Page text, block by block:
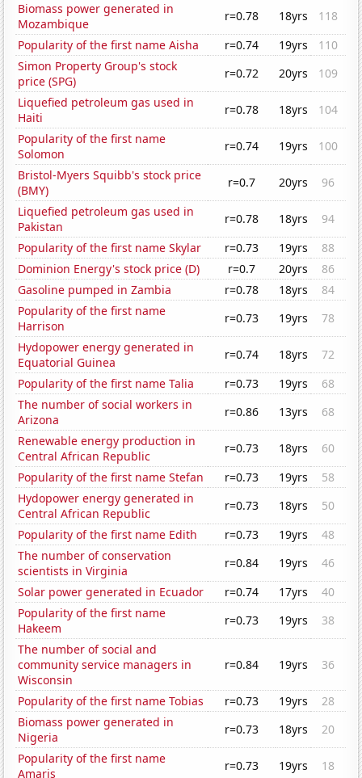
Biomass power generated in
Mozambique
r=0.78 18yrs
118
Popularity of the first name Aisha
r=0.74 19yrs
110
Simon Property Group's stock
price (SPG)
r=0.72 20yrs
109
Liquefied petroleum gas used in
Haiti
r=0.78 18yrs
104
Popularity of the first name
Solomon
r=0.74 19yrs
100
Bristol-Myers Squibb's stock price
(BMY)
r=0.7 20yrs
96
Liquefied petroleum gas used in
Pakistan
r=0.78 18yrs
94
Popularity of the first name Skylar
r=0.73 19yrs
88
Dominion Energy's stock price (D)
r=0.7 20yrs
86
Gasoline pumped in Zambia
r=0.78 18yrs
84
Popularity of the first name
Harrison
r=0.73 19yrs
78
Hydopower energy generated in
Equatorial Guinea
r=0.74 18yrs
72
Popularity of the first name Talia
r=0.73 19yrs
68
The number of social workers in
Arizona
r=0.86 13yrs
68
Renewable energy production in
Central African Republic
r=0.73 18yrs
60
Popularity of the first name Stefan
r=0.73 19yrs
58
Hydopower energy generated in
Central African Republic
r=0.73 18yrs
50
Popularity of the first name Edith
r=0.73 19yrs
48
The number of conservation
scientists in Virginia
r=0.84 19yrs
46
Solar power generated in Ecuador
r=0.74 17yrs
40
Popularity of the first name
Hakeem
r=0.73 19yrs
38
The number of social and
community service managers in
Wisconsin
r=0.84 19yrs 36
Popularity of the first name Tobias r=0.73 19yrs
28
Biomass power generated in
Nigeria
r=0.73 18yrs
20
Popularity of the first name
Amaris
r=0.73 19yrs 18